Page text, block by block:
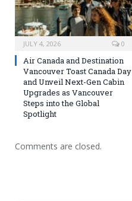
JULY 4, 2026 0
Air Canada and Destination
Vancouver Toast Canada Day
and Unveil Next-Gen Cabin
Upgrades as Vancouver
Steps into the Global
Spotlight
Comments are closed.